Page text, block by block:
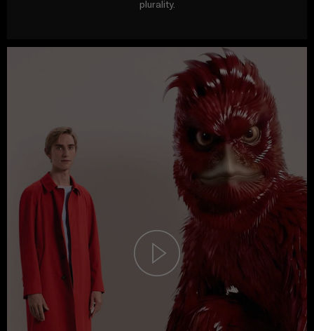
plurality.